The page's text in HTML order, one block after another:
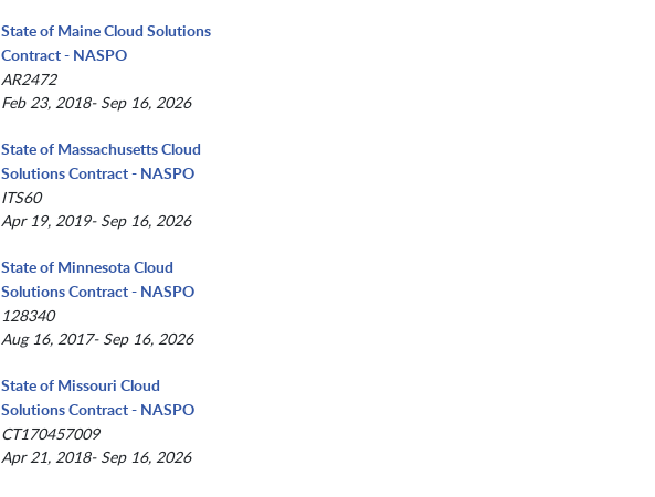
State of Maine Cloud Solutions
Contract - NASPO
AR2472
Feb 23, 2018- Sep 16, 2026
State of Massachusetts Cloud
Solutions Contract - NASPO
ITS60
Apr 19, 2019- Sep 16, 2026
State of Minnesota Cloud
Solutions Contract - NASPO
128340
Aug 16, 2017- Sep 16, 2026
State of Missouri Cloud
Solutions Contract - NASPO
CT170457009
Apr 21, 2018- Sep 16, 2026